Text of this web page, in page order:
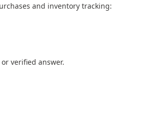
and inventory tracking:
verified answer.